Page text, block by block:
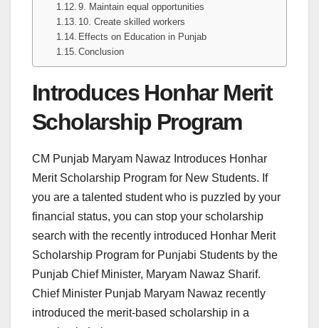
9. Maintain equal opportunities
10. Create skilled workers
Effects on Education in Punjab
Conclusion
Introduces Honhar Merit
Scholarship Program
CM Punjab Maryam Nawaz Introduces Honhar
Merit Scholarship Program for New Students. If
you are a talented student who is puzzled by your
financial status, you can stop your scholarship
search with the recently introduced Honhar Merit
Scholarship Program for Punjabi Students by the
Punjab Chief Minister, Maryam Nawaz Sharif.
Chief Minister Punjab Maryam Nawaz recently
introduced the merit-based scholarship in a